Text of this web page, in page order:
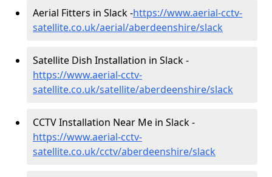
Aerial Fitters in Slack -https://www.aerial-cctv-
satellite.co.uk/aerial/aberdeenshire/slack
Satellite Dish Installation in Slack -
https://www.aerial-cctv-
satellite.co.uk/satellite/aberdeenshire/slack
CCTV Installation Near Me in Slack -
https://www.aerial-cctv-
satellite.co.uk/cctv/aberdeenshire/slack